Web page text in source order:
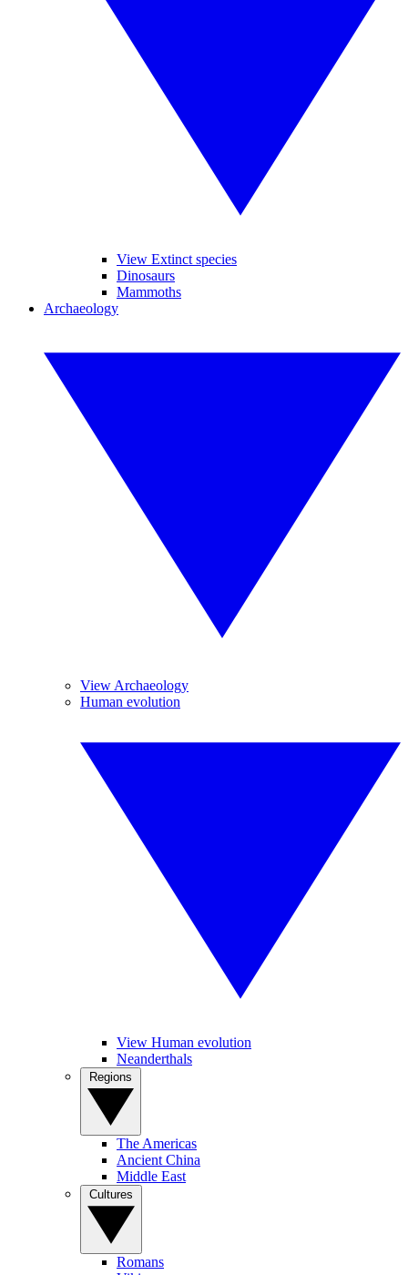
View Extinct species
Dinosaurs
Mammoths
Archaeology
View Archaeology
Human evolution
View Human evolution
Neanderthals
The Americas
Ancient China
Middle East
Romans